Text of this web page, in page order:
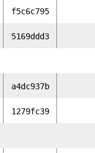
f5c6c795
5169ddd3
a4dc937b
1279fc39